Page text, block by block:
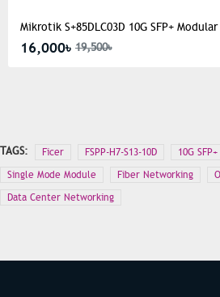
Mikrotik S+85DLC03D 10G SFP+ Modular
16,000৳ 19,500৳
TAGS: Ficer FSPP-H7-S13-10D 10G SFP+
Single Mode Module
Fiber Networking
Data Center Networking